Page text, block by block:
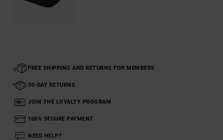
FREE SHIPPING AND RETURNS FOR MEMBERS
30-DAY RETURNS
JOIN THE LOYALTY PROGRAM
100% SECURE PAYMENT
NEED HELP?